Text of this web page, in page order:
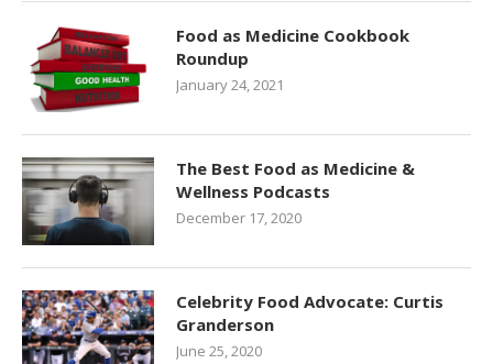
Food as Medicine Cookbook
Roundup
January 24, 2021
The Best Food as Medicine &
Wellness Podcasts
December 17, 2020
Celebrity Food Advocate: Curtis
Granderson
June 25, 2020